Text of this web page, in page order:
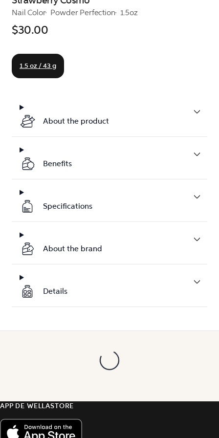
Nail Color Powder Perfection 1.5oz
$30.00
1.5 oz / 43 g
About the product
Benefits
Specifications
About the brand
Details
APP DE WELLASTORE